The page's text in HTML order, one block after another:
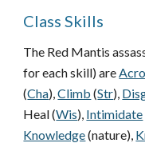
Class Skills
The Red Mantis
for each skill) are
(Cha),Climb (Str),
Heal (Wis), Intimidate
Knowledge(nature),